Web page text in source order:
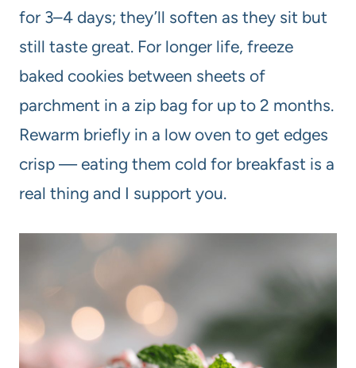
for 3–4 days; they’ll soften as they sit but
still taste great. For longer life, freeze
baked cookies between sheets of
parchment in a zip bag for up to 2 months.
Rewarm briefly in a low oven to get edges
crisp — eating them cold for breakfast is a
real thing and I support you.